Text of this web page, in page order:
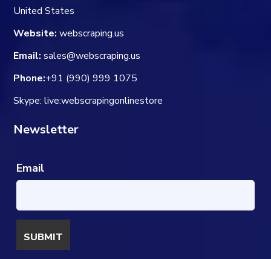
United States
Website: webscraping.us
Email: sales@webscraping.us
Phone:+91 (990) 999 1075
Skype: live:webscrapingonlinestore
Newsletter
Email